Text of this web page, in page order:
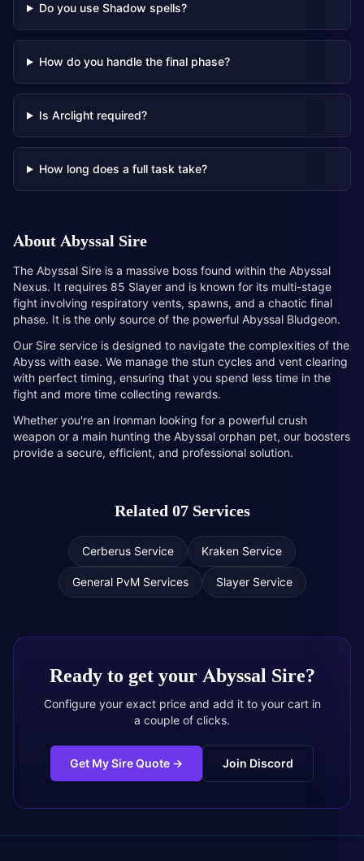
Do you use Shadow spells?
How do you handle the final phase?
Is Arclight required?
How long does a full task take?
AboutAbyssal Sire
The Abyssal Sire is a massive boss found within the Abyssal
Nexus. It requires 85 Slayer and is known for its multi-stage
fight involving respiratory vents, spawns, and a chaotic final
phase. It is the only source of the powerful Abyssal Bludgeon.
Our Sire service is designed to navigate the complexities of the
Abyss with ease. We manage the stun cycles and vent clearing
with perfect timing, ensuring that you spend less time in the
fight and more time collecting rewards.
Whether you're an Ironman looking for a powerful crush
weapon or a main hunting the Abyssal orphan pet, our boosters
provide a secure, efficient, and professional solution.
Related 07 Services
Cerberus Service Kraken Service
General PvM Services Slayer Service
Ready to get yourAbyssal Sire?
Configure your exact price and add it to your cart in
a couple of clicks.
Get My Sire Quote → Join Discord